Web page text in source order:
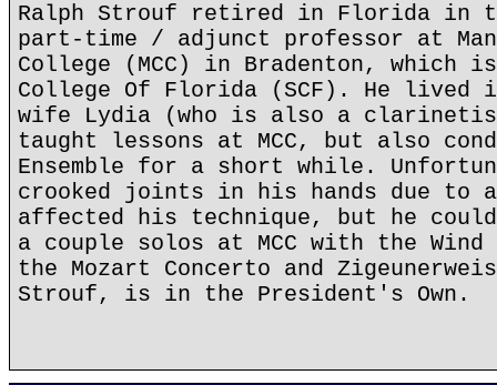
Ralph Strouf retired in Florida in
part-time / adjunct professor at
College (MCC) in Bradenton, which
College Of Florida (SCF). He lived
wife Lydia (who is also a
taught lessons at MCC, but also
Ensemble for a short while.
crooked joints in his hands due to
affected his technique, but he
a couple solos at MCC with the Wind
the Mozart Concerto and
Strouf, is in the President's Own.